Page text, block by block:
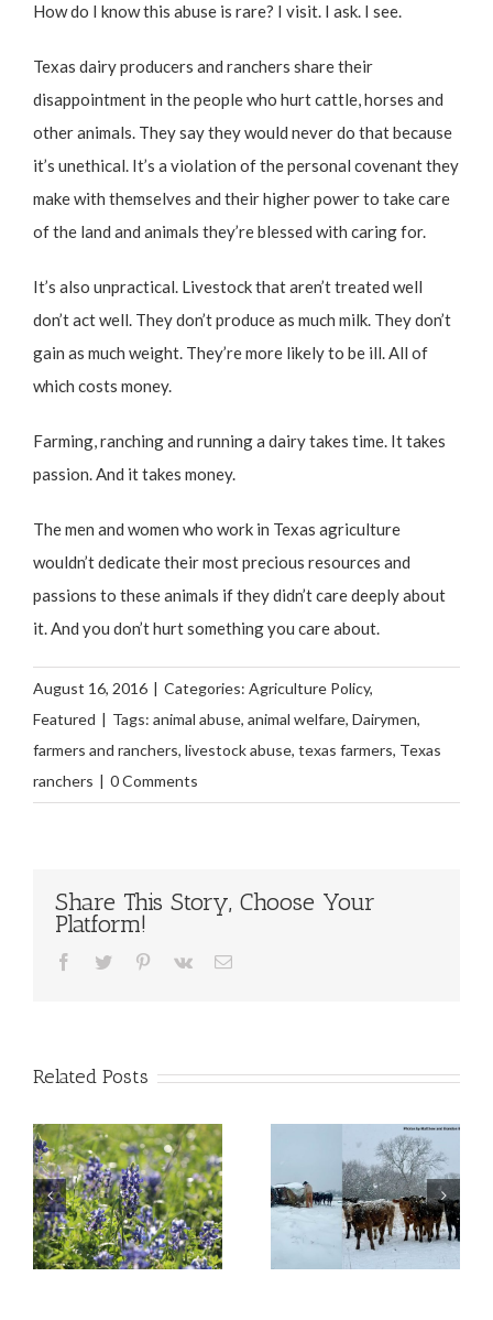
How do I know this abuse is rare? I visit. I ask. I see.
Texas dairy producers and ranchers share their
disappointment in the people who hurt cattle, horses and
other animals. They say they would never do that because
it’s unethical. It’s a violation of the personal covenant they
make with themselves and their higher power to take care
of the land and animals they’re blessed with caring for.
It’s also unpractical. Livestock that aren’t treated well
don’t act well. They don’t produce as much milk. They don’t
gain as much weight. They’re more likely to be ill. All of
which costs money.
Farming, ranching and running a dairy takes time. It takes
passion. And it takes money.
The men and women who work in Texas agriculture
wouldn’t dedicate their most precious resources and
passions to these animals if they didn’t care deeply about
it. And you don’t hurt something you care about.
August 16, 2016 | Categories: Agriculture Policy,
Featured | Tags: animal abuse, animal welfare, Dairymen,
farmers and ranchers, livestock abuse, texas farmers, Texas
ranchers | 0 Comments
Share This Story, Choose Your
Platform!
Facebook
Twitter Pinterest
Vk Email
Related Posts